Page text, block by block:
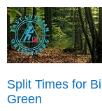
Split Times for
Green